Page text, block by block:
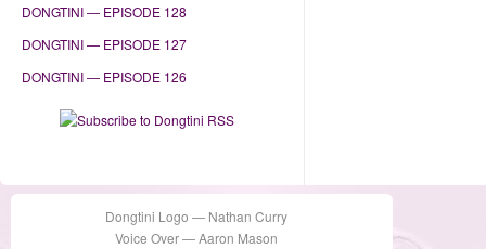
DONGTINI — EPISODE 128
DONGTINI — EPISODE 127
DONGTINI — EPISODE 126
Dongtini Logo — Nathan Curry
Voice Over — Aaron Mason